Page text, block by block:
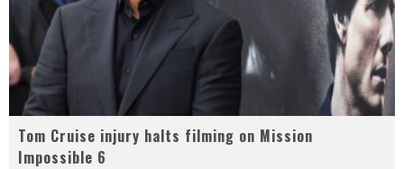
Tom Cruise injury halts filming on Mission
Impossible 6